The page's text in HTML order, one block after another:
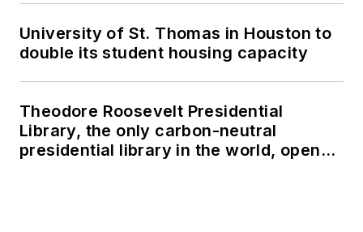
University of St. Thomas in Houston to
double its student housing capacity
Theodore Roosevelt Presidential
Library, the only carbon-neutral
presidential library in the world, opens